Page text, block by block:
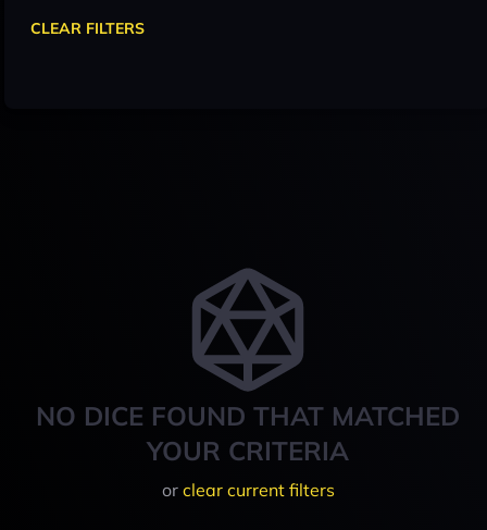
NO DICE FOUND THAT MATCHED
YOUR CRITERIA
or clear current filters
CLEAR FILTERS